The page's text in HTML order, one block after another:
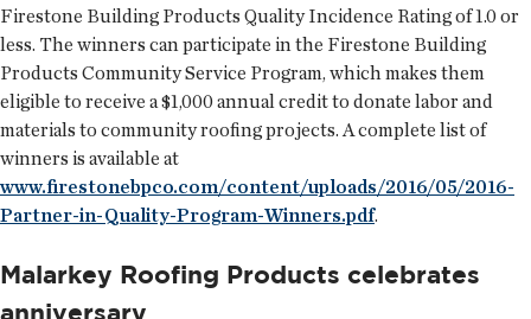
Firestone Building Products Quality Incidence Rating of 1.0 or
less. The winners can participate in the Firestone Building
Products Community Service Program, which makes them
eligible to receive a $1,000 annual credit to donate labor and
materials to community roofing projects. A complete list of
winners is available at
www.firestonebpco.com/content/uploads/2016/05/2016-
Partner-in-Quality-Program-Winners.pdf.
Malarkey Roofing Products celebrates
anniversary